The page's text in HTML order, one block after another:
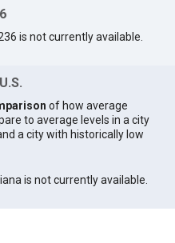
is not currently available.
of how average
to average levels in a city
a city with historically low
is not currently available.